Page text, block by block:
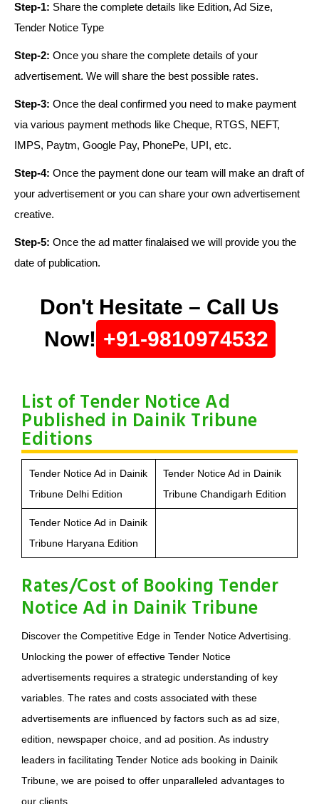
Step-1: Share the complete details like Edition, Ad Size,
Tender Notice Type
Step-2: Once you share the complete details of your
advertisement. We will share the best possible rates.
Step-3: Once the deal confirmed you need to make payment
via various payment methods like Cheque, RTGS, NEFT,
IMPS, Paytm, Google Pay, PhonePe, UPI, etc.
Step-4: Once the payment done our team will make an draft of
your advertisement or you can share your own advertisement
creative.
Step-5: Once the ad matter finalaised we will provide you the
date of publication.
Don't Hesitate – Call Us
Now! +91-9810974532
List of Tender Notice Ad
Published in Dainik Tribune
Editions
Tender Notice Ad in Dainik
Tribune Delhi Edition
Tender Notice Ad in Dainik
Tribune Chandigarh Edition
Tender Notice Ad in Dainik
Tribune Haryana Edition
Rates/Cost of Booking Tender
Notice Ad in Dainik Tribune
Discover the Competitive Edge in Tender Notice Advertising.
Unlocking the power of effective Tender Notice
advertisements requires a strategic understanding of key
variables. The rates and costs associated with these
advertisements are influenced by factors such as ad size,
edition, newspaper choice, and ad position. As industry
leaders in facilitating Tender Notice ads booking in Dainik
Tribune, we are poised to offer unparalleled advantages to
our clients.